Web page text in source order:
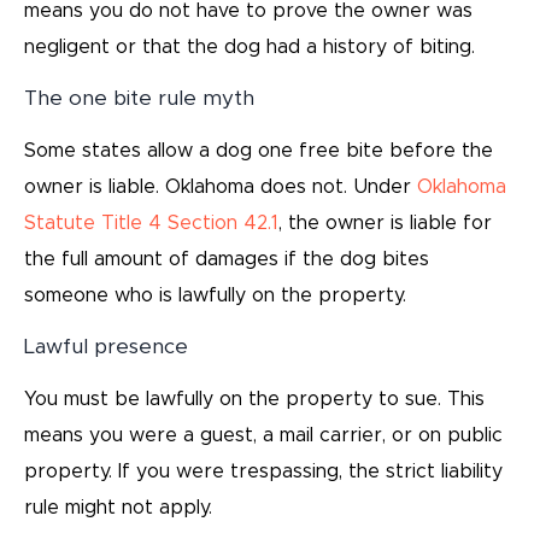
means you do not have to prove the owner was
negligent or that the dog had a history of biting.
The one bite rule myth
Some states allow a dog one free bite before the
owner is liable. Oklahoma does not. Under Oklahoma
Statute Title 4 Section 42.1 , the owner is liable for
the full amount of damages if the dog bites
someone who is lawfully on the property.
Lawful presence
You must be lawfully on the property to sue. This
means you were a guest, a mail carrier, or on public
property. If you were trespassing, the strict liability
rule might not apply.